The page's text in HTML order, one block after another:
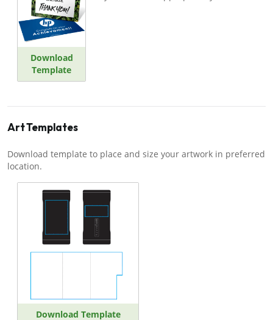
Download
Template
Art Templates
Download template to place and size your artwork in preferred
location.
Download Template